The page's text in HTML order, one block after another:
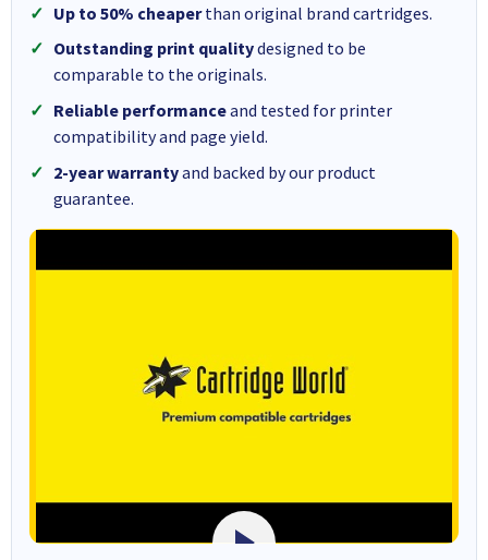
Up to 50% cheaperthan original brand cartridges.
Outstanding print qualitydesigned to be
comparable to the originals.
Reliable performanceand tested for printer
compatibility and page yield.
2-year warrantyand backed by our product
guarantee.